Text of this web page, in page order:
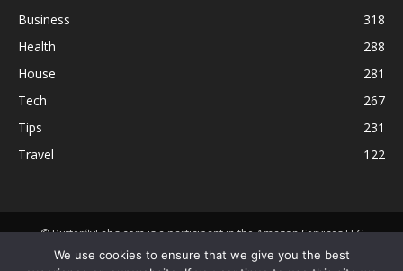
Business
318
Health
288
House
281
Tech
267
Tips
231
Travel
122
© ButterflyLabs.com is a participant in the Amazon Services LLC
Associates Program, an affiliate advertising program designed to
We use cookies to ensure that we give you the best